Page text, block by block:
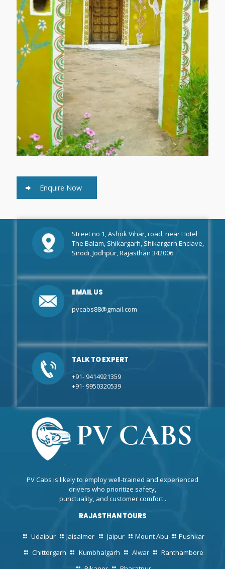
Enquire Now
Street no 1, Ashok Vihar, road, near Hotel
The Balam, Shikargarh, Shikargarh Enclave,
Sirodi, Jodhpur, Rajasthan 342006
EMAIL US
pvcabs88@gmail.com
TALK TO EXPERT
+91- 9414921359
+91- 9950320539
PV Cabs is likely to employ well-trained and experienced
drivers who prioritize safety,
punctuality, and customer comfort..
RAJASTHAN TOURS
Udaipur Jaisalmer Jaipur Mount Abu
Pushkar
Chittorgarh
Kumbhalgarh Alwar
Ranthambore